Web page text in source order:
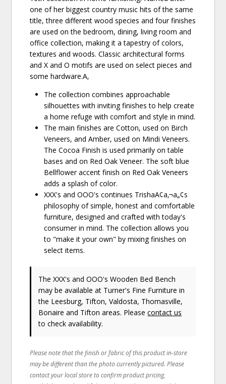
one of her biggest country music hits of the same
title, three different wood species and four finishes
are used on the bedroom, dining, living room and
office collection, making it a tapestry of colors,
textures and woods. Classic architectural forms
and X and O motifs are used on select pieces and
some hardware.A‚
The collection combines approachable
silhouettes with inviting finishes to help create
a home refuge with comfort and style in mind.
The main finishes are Cotton, used on Birch
Veneers, and Amber, used on Mindi Veneers.
The Cocoa Finish is used primarily on table
bases and on Red Oak Veneer. The soft blue
Bellflower accent finish on Red Oak Veneers
adds a splash of color.
XXX's and OOO's continues TrishaA¢a‚¬a„¢s
philosophy of simple, honest and comfortable
furniture, designed and crafted with today's
consumer in mind. The collection allows you
to "make it your own" by mixing finishes on
select items.
The XXX's and OOO's Wooden Bed Bench
may be available at Turner's Fine Furniture in
the Leesburg, Tifton, Valdosta, Thomasville,
Bonaire and Tifton areas. Pleasecontact us
to check availability.
Please note that the finish or fabric of this product in-store
may be different than the photo currently pictured. Please
contact your local store to confirm product pricing,